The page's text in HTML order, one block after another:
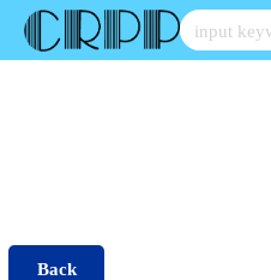
Skip
Back